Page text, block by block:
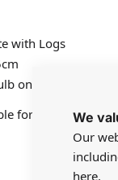
We
Our
here.
with Logs
on lead for
for children